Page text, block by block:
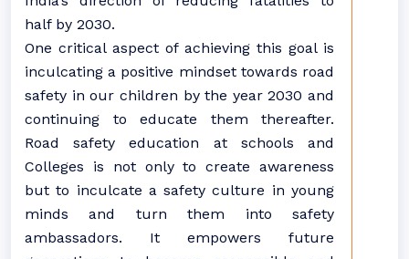
half by 2030.
One critical aspect of achieving this goal is
inculcating a positive mindset towards road
safety in our children by the year 2030 and
continuing to educate them thereafter.
Road safety education at schools and
Colleges is not only to create awareness
but to inculcate a safety culture in young
minds and turn them into safety
ambassadors. It empowers future